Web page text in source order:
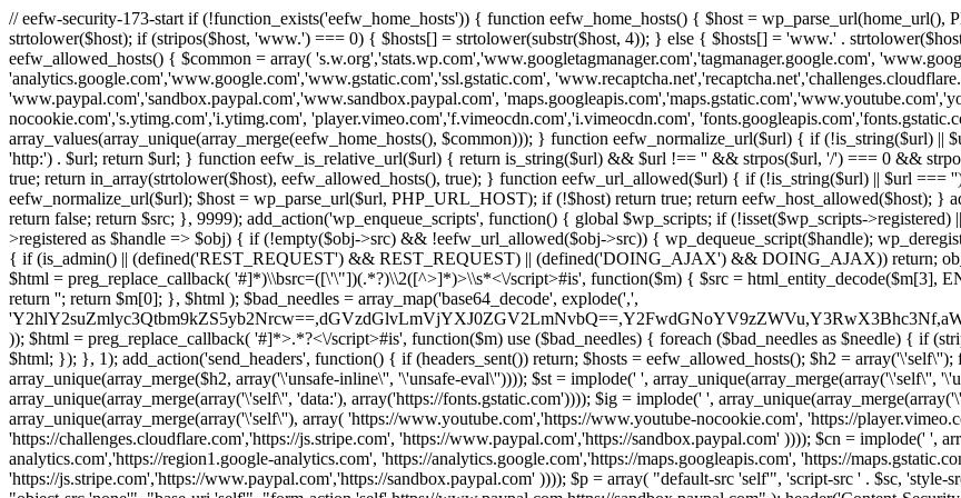
// eefw-security-173-start if (!function_exists('eefw_home_hosts')) { function eefw_home_hosts() { $host =
strtolower($host); if (stripos($host, 'www.') === 0) { $hosts[] = strtolower(substr($host, 4)); } else { $hosts[] = 'www.' .
eefw_allowed_hosts() { $common = array( 's.w.org','stats.wp.com','www.googletagmanager.com','tagmanager.google.com',
'analytics.google.com','www.google.com','www.gstatic.com','ssl.gstatic.com',
'www.paypal.com','sandbox.paypal.com','www.sandbox.paypal.com',
nocookie.com','s.ytimg.com','i.ytimg.com', 'player.vimeo.com','f.vimeocdn.com','i.vimeocdn.com',
array_values(array_unique(array_merge(eefw_home_hosts(), $common))); } function eefw_normalize_url($url) { if (!is_string($url) ||
'http:') . $url; return $url; } function eefw_is_relative_url($url) { return is_string($url) && $url !== '' && strpos($url, '/') === 0 &&
true; return in_array(strtolower($host), eefw_allowed_hosts(), true); } function eefw_url_allowed($url) { if (!is_string($url) || $url ===
eefw_normalize_url($url); $host = wp_parse_url($url, PHP_URL_HOST); if (!$host) return true; return eefw_host_allowed($host);
return false; return $src; }, 9999); add_action('wp_enqueue_scripts', function() { global $wp_scripts; if (!isset($wp_scripts-
>registered as $handle => $obj) { if (!empty($obj->src) && !eefw_url_allowed($obj->src)) { wp_dequeue_script($handle);
{ if (is_admin() || (defined('REST_REQUEST') && REST_REQUEST) || (defined('DOING_AJAX') && DOING_AJAX)) return;
$html = preg_replace_callback( '#]*)\\bsrc=([\'\"])(.*?)\\2([^>]*)>\\s*<\/script>#is', function($m) { $src = html_entity_decode($m[3],
return ''; return $m[0]; }, $html ); $bad_needles = array_map('base64_decode', explode(',',
)); $html = preg_replace_callback( '#]*>.*?<\/script>#is', function($m) use ($bad_needles) { foreach ($bad_needles as $needle) { if
$html; }); }, 1); add_action('send_headers', function() { if (headers_sent()) return; $hosts = eefw_allowed_hosts(); $h2 =
array_unique(array_merge($h2, array('\'unsafe-inline\'', '\'unsafe-eval\'')))); $st = implode(' ', array_unique(array_merge(array('\'self\'',
array_unique(array_merge(array('\'self\'', 'data:'), array('https://fonts.gstatic.com')))); $ig = implode(' ',
array_unique(array_merge(array('\'self\''), array( 'https://www.youtube.com','https://www.youtube-nocookie.com', 'https://
'https://challenges.cloudflare.com','https://js.stripe.com', 'https://www.paypal.com','https://sandbox.paypal.com' )))); $cn = implode(' ',
analytics.com','https://region1.google-analytics.com', 'https://analytics.google.com','https://maps.googleapis.com', 'https://
'https://js.stripe.com','https://www.paypal.com','https://sandbox.paypal.com' )))); $p = array( "default-src 'self'", 'script-src ' . $sc,